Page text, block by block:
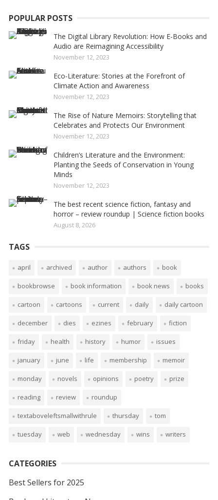
POPULAR POSTS
The Digital Library Revolution: How E-Books and
Audio are Reimagining Accessibility
November 12, 2023
Eco-Literature: Stories at the Forefront of
Climate Action and Awareness
November 12, 2023
The Rise of Nature Memoirs: Storytelling that
Celebrates and Protects Our Environment
November 12, 2023
Children’s Literature and the Environment:
Planting the Seeds of Conservation in Young
Minds
November 12, 2023
The best recent science fiction, fantasy and
horror – review roundup | Science fiction books
August 8, 2026
TAGS
april archived author authors book
bookbrowse book information book news books
cartoon cartoons current daily daily cartoon
december dies ezines february fiction
friday health history humor issues
january june life membership memoir
monday novels opinions poetry prize
reading review roundup
textaboveleftsmallwithrule thursday tom
tuesday web wednesday wins writers
CATEGORIES
Best Sellers for 2025